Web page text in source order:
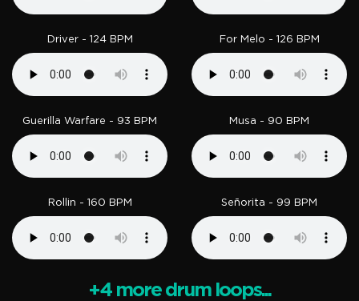
Driver - 124 BPM For Melo - 126 BPM
Guerilla Warfare - 93 BPM Musa - 90 BPM
Rollin - 160 BPM Señorita - 99 BPM
+4 more drum loops...